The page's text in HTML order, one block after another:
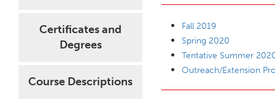
Certificates and
Degrees
Course Descriptions
Fall 2019
Spring 2020
Tentative Summer
Outreach/Extension